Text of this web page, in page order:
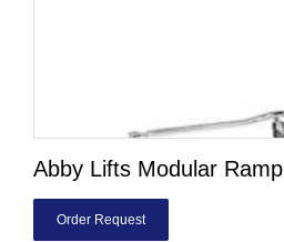
Abby Lifts Modular Ramp
Order Request